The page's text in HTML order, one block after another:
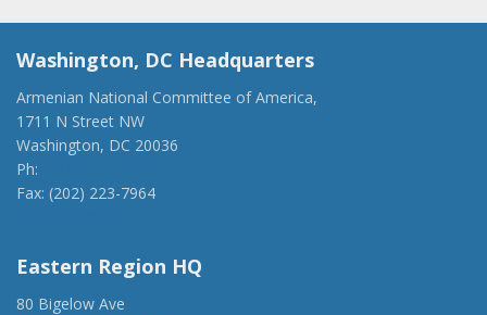
Washington, DC Headquarters
Armenian National Committee of America,
1711 N Street NW
Washington, DC 20036
Ph:
Fax: (202) 223-7964
Eastern Region HQ
80 Bigelow Ave